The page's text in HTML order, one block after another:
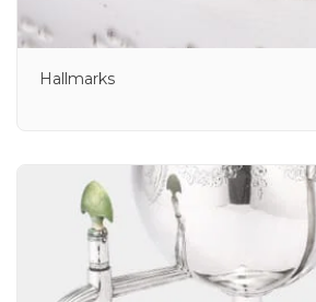
Hallmarks